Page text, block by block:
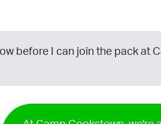
before I can join the pack at